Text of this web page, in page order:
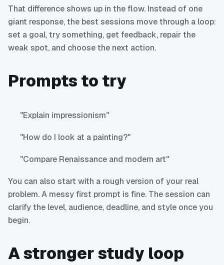
That difference shows up in the flow. Instead of one
giant response, the best sessions move through a loop:
set a goal, try something, get feedback, repair the
weak spot, and choose the next action.
Prompts to try
"Explain impressionism"
"How do I look at a painting?"
"Compare Renaissance and modern art"
You can also start with a rough version of your real
problem. A messy first prompt is fine. The session can
clarify the level, audience, deadline, and style once you
begin.
A stronger study loop